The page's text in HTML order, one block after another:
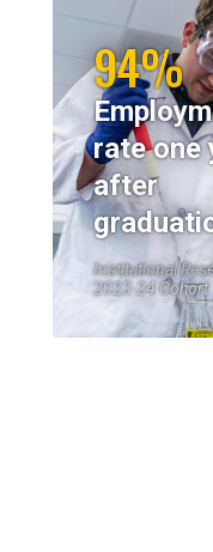
94%
rate one
after
Institutional
2023-24 Cohort